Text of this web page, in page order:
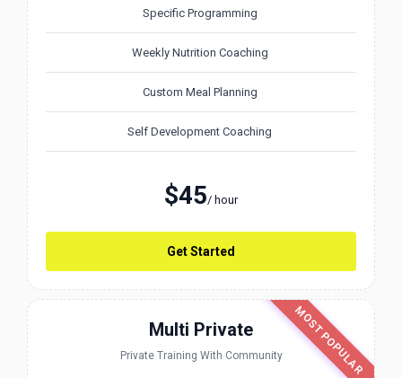
Specific Programming
Weekly Nutrition Coaching
Custom Meal Planning
Self Development Coaching
$45/ hour
Get Started
Multi Private
Private Training With Community MOST POPULAR